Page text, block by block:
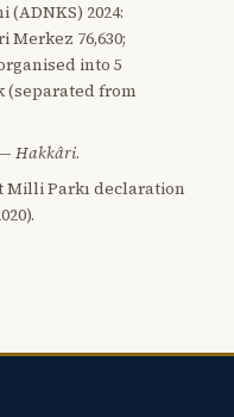
(ADNKS) 2024:
Merkez 76,630;
into 5
(separated from
Hakkâri.
Milli Parkı declaration